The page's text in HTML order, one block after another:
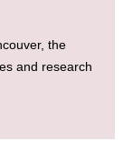
the
and research